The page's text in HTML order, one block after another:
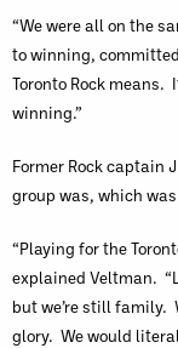
“We were all on the
to winning,
Toronto Rock
winning.”
Former Rock captain
group was, which
“Playing for the
explained Veltman.
but we’re still family.
glory. We would